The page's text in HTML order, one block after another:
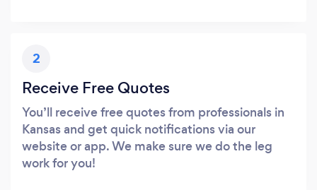
2
Receive Free Quotes
You’ll receive free quotes from professionals in
Kansas and get quick notifications via our
website or app. We make sure we do the leg
work for you!